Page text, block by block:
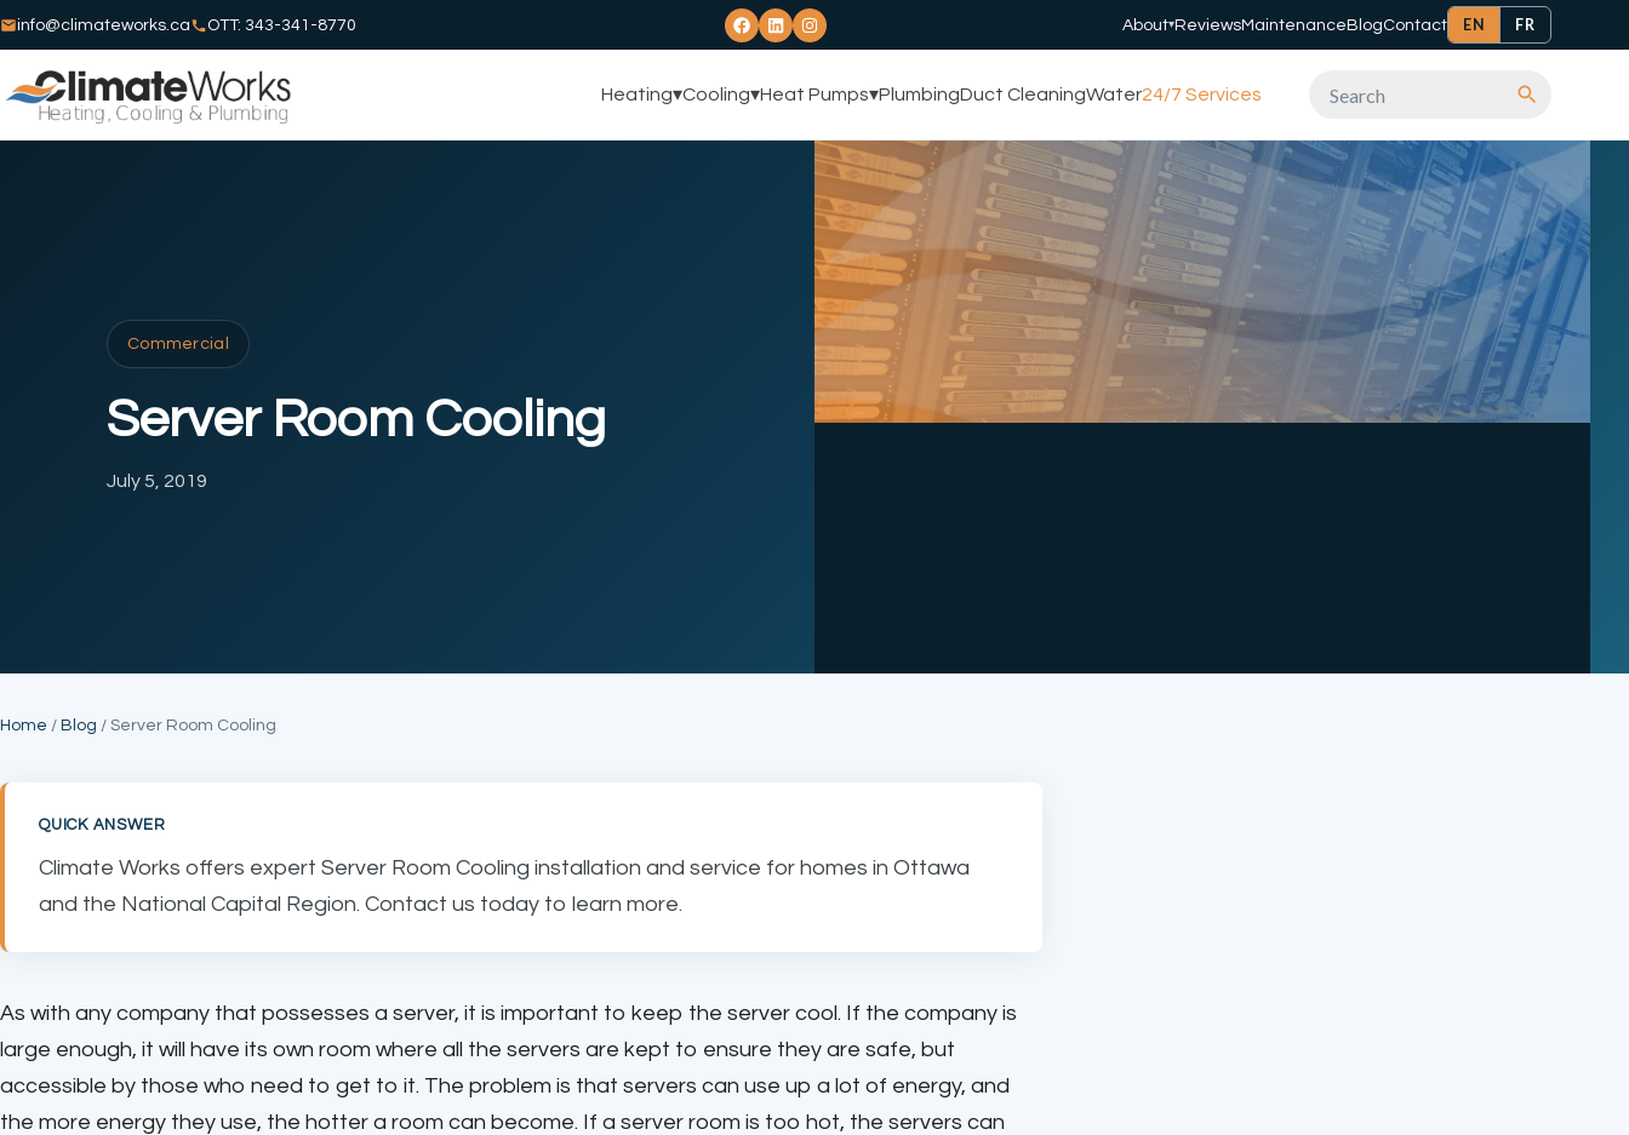
info@climateworks.ca OTT: 343-341-8770 About▾ReviewsMaintenanceBlogContact EN FR
Heating▾Cooling▾Heat Pumps▾PlumbingDuct CleaningWater24/7 Services
Search
Commercial
Server Room Cooling
July 5, 2019
Home / Blog / Server Room Cooling
QUICK ANSWER
Climate Works offers expert Server Room Cooling installation and service for homes in Ottawa
and the National Capital Region. Contact us today to learn more.
As with any company that possesses a server, it is important to keep the server cool. If the company is
large enough, it will have its own room where all the servers are kept to ensure they are safe, but
accessible by those who need to get to it. The problem is that servers can use up a lot of energy, and
the more energy they use, the hotter a room can become. If a server room is too hot, the servers can